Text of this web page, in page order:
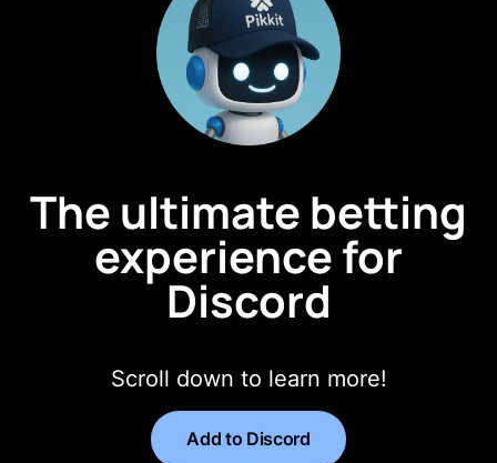
The ultimate betting
experience for
Discord
Scroll down to learn more!
Add to Discord